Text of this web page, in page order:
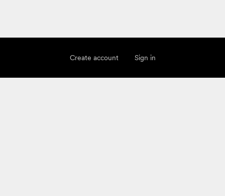
Create account Sign in